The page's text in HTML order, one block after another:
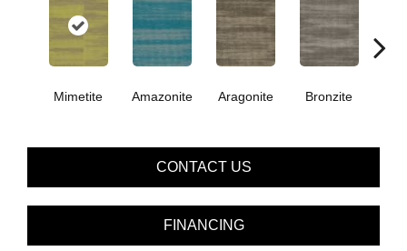
Mimetite Amazonite Aragonite Bronzite
CONTACT US
FINANCING